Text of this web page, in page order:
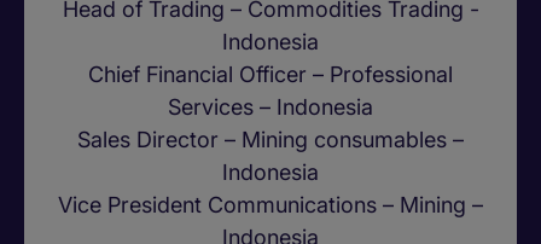
Head of Trading – Commodities Trading -
Indonesia
Chief Financial Officer – Professional
Services – Indonesia
Sales Director – Mining consumables –
Indonesia
Vice President Communications – Mining –
Indonesia